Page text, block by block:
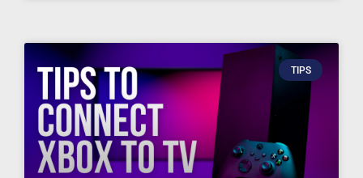
TIPS